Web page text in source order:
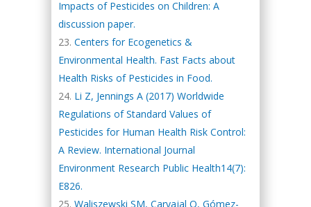
Impacts of Pesticides on Children: A
discussion paper.
Centers for Ecogenetics &
Environmental Health. Fast Facts about
Health Risks of Pesticides in Food.
Li Z, Jennings A (2017) Worldwide
Regulations of Standard Values of
Pesticides for Human Health Risk Control:
A Review. International Journal
Environment Research Public Health14(7):
E826.
Waliszewski SM, Carvajal O, Gómez-